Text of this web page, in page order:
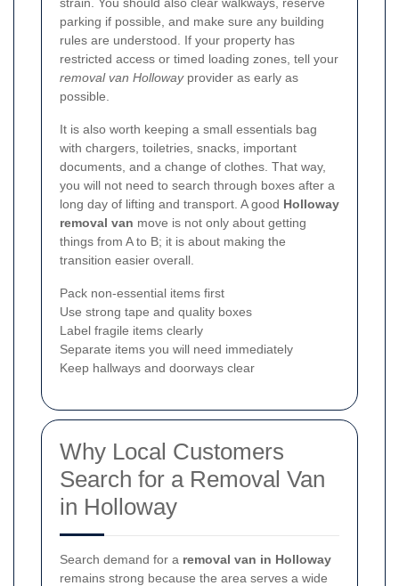
parking if possible, and make sure any building
rules are understood. If your property has
restricted access or timed loading zones, tell your
removal van Hollowayprovider as early as
possible.
It is also worth keeping a small essentials bag
with chargers, toiletries, snacks, important
documents, and a change of clothes. That way,
you will not need to search through boxes after a
long day of lifting and transport. A good Holloway
removal van move is not only about getting
things from A to B; it is about making the
transition easier overall.
Pack non-essential items first
Use strong tape and quality boxes
Label fragile items clearly
Separate items you will need immediately
Keep hallways and doorways clear
Why Local Customers
Search for a Removal Van
in Holloway
Search demand for a removal van in Holloway
remains strong because the area serves a wide